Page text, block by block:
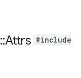
::Attrs #include